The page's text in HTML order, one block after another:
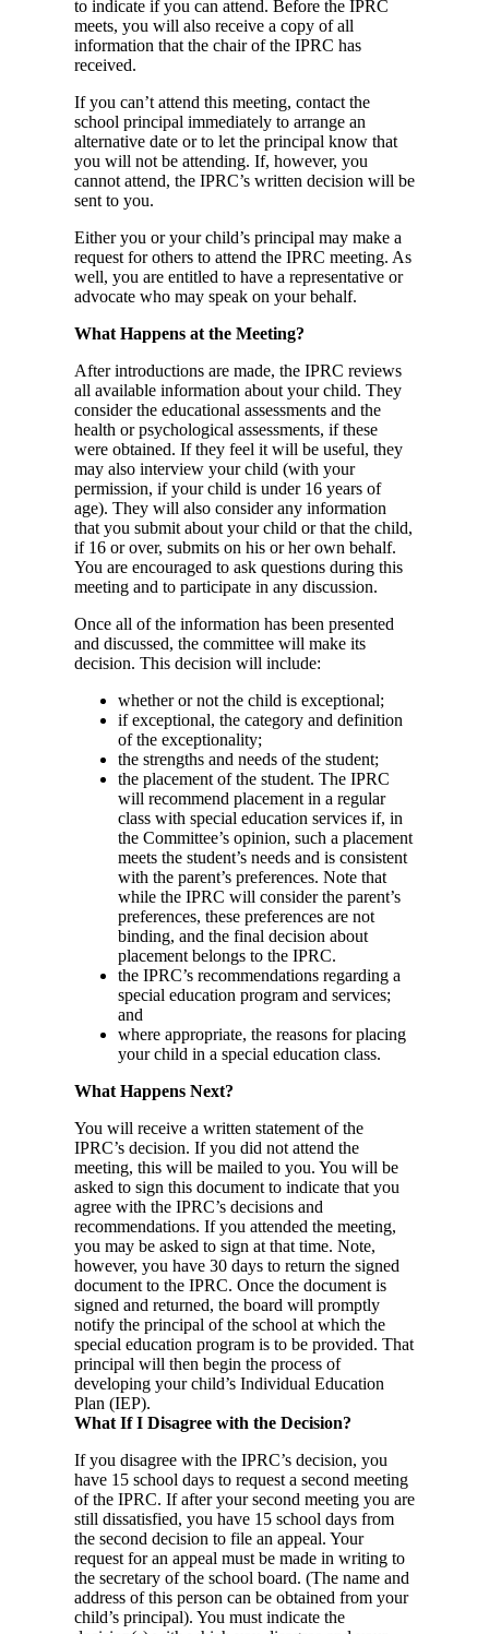
to indicate if you can attend. Before the IPRC
meets, you will also receive a copy of all
information that the chair of the IPRC has
received.
If you can’t attend this meeting, contact the
school principal immediately to arrange an
alternative date or to let the principal know that
you will not be attending. If, however, you
cannot attend, the IPRC’s written decision will be
sent to you.
Either you or your child’s principal may make a
request for others to attend the IPRC meeting. As
well, you are entitled to have a representative or
advocate who may speak on your behalf.
What Happens at the Meeting?
After introductions are made, the IPRC reviews
all available information about your child. They
consider the educational assessments and the
health or psychological assessments, if these
were obtained. If they feel it will be useful, they
may also interview your child (with your
permission, if your child is under 16 years of
age). They will also consider any information
that you submit about your child or that the child,
if 16 or over, submits on his or her own behalf.
You are encouraged to ask questions during this
meeting and to participate in any discussion.
Once all of the information has been presented
and discussed, the committee will make its
decision. This decision will include:
whether or not the child is exceptional;
if exceptional, the category and definition
of the exceptionality;
the strengths and needs of the student;
the placement of the student. The IPRC
will recommend placement in a regular
class with special education services if, in
the Committee’s opinion, such a placement
meets the student’s needs and is consistent
with the parent’s preferences. Note that
while the IPRC will consider the parent’s
preferences, these preferences are not
binding, and the final decision about
placement belongs to the IPRC.
the IPRC’s recommendations regarding a
special education program and services;
and
where appropriate, the reasons for placing
your child in a special education class.
What Happens Next?
You will receive a written statement of the
IPRC’s decision. If you did not attend the
meeting, this will be mailed to you. You will be
asked to sign this document to indicate that you
agree with the IPRC’s decisions and
recommendations. If you attended the meeting,
you may be asked to sign at that time. Note,
however, you have 30 days to return the signed
document to the IPRC. Once the document is
signed and returned, the board will promptly
notify the principal of the school at which the
special education program is to be provided. That
principal will then begin the process of
developing your child’s Individual Education
Plan (IEP).
What If I Disagree with the Decision?
If you disagree with the IPRC’s decision, you
have 15 school days to request a second meeting
of the IPRC. If after your second meeting you are
still dissatisfied, you have 15 school days from
the second decision to file an appeal. Your
request for an appeal must be made in writing to
the secretary of the school board. (The name and
address of this person can be obtained from your
child’s principal). You must indicate the